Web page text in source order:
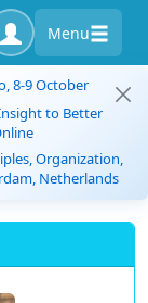
Menu
8-9 October
to Better
Organization,
Netherlands